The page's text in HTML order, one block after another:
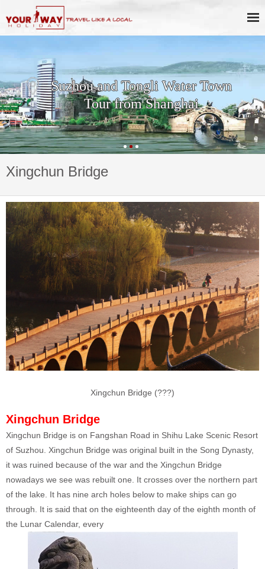
Suzhou and Tongli Water Town
Tour from Shanghai
Xingchun Bridge
Xingchun Bridge (???)
Xingchun Bridge
Xingchun Bridge is on Fangshan Road in Shihu Lake Scenic Resort
of Suzhou. Xingchun Bridge was original built in the Song Dynasty,
it was ruined because of the war and the Xingchun Bridge
nowadays we see was rebuilt one. It crosses over the northern part
of the lake. It has nine arch holes below to make ships can go
through. It is said that on the eighteenth day of the eighth month of
the Lunar Calendar, every